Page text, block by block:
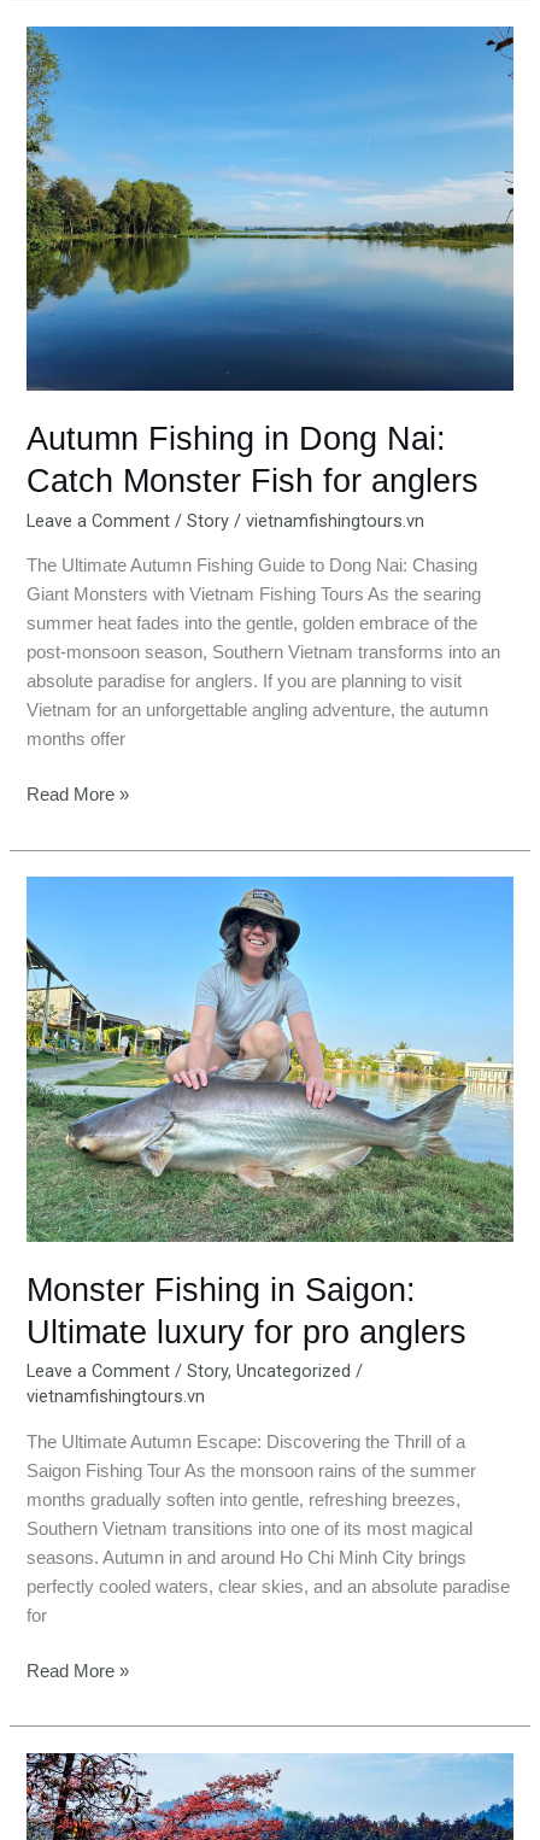
Autumn Fishing in Dong Nai:
Catch Monster Fish for anglers
Leave a Comment /Story /vietnamfishingtours.vn
The Ultimate Autumn Fishing Guide to Dong Nai: Chasing
Giant Monsters with Vietnam Fishing Tours As the searing
summer heat fades into the gentle, golden embrace of the
post-monsoon season, Southern Vietnam transforms into an
absolute paradise for anglers. If you are planning to visit
Vietnam for an unforgettable angling adventure, the autumn
months offer
Autumn
Fishing
in
Dong
Nai:
Catch
Monster
Fish
for
anglers
Read More »
Monster Fishing in Saigon:
Ultimate luxury for pro anglers
Leave a Comment /Story,Uncategorized /
vietnamfishingtours.vn
The Ultimate Autumn Escape: Discovering the Thrill of a
Saigon Fishing Tour As the monsoon rains of the summer
months gradually soften into gentle, refreshing breezes,
Southern Vietnam transitions into one of its most magical
seasons. Autumn in and around Ho Chi Minh City brings
perfectly cooled waters, clear skies, and an absolute paradise
for
in
Saigon:
Ultimate
luxury
for
pro
anglers
Read More »
Daklak
Fishing
Trip